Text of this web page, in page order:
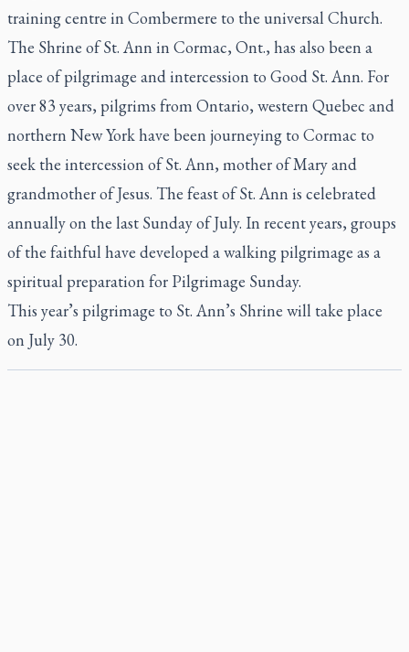
training centre in Combermere to the universal Church.
The Shrine of St. Ann in Cormac, Ont., has also been a
place of pilgrimage and intercession to Good St. Ann. For
over 83 years, pilgrims from Ontario, western Quebec and
northern New York have been journeying to Cormac to
seek the intercession of St. Ann, mother of Mary and
grandmother of Jesus. The feast of St. Ann is celebrated
annually on the last Sunday of July. In recent years, groups
of the faithful have developed a walking pilgrimage as a
spiritual preparation for Pilgrimage Sunday.
This year’s pilgrimage to St. Ann’s Shrine will take place
on July 30.